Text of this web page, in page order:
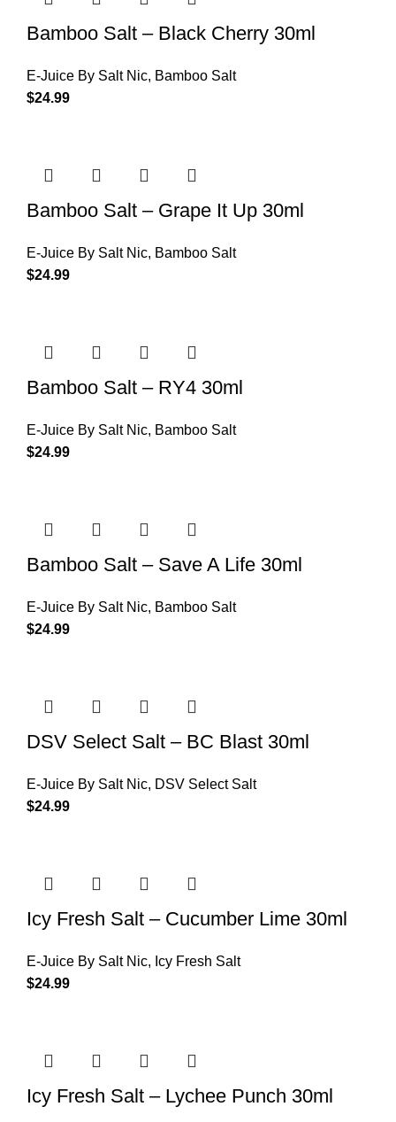
Bamboo Salt – Black Cherry 30ml
E-Juice By Salt Nic, Bamboo Salt
$24.99
Bamboo Salt – Grape It Up 30ml
E-Juice By Salt Nic, Bamboo Salt
$24.99
Bamboo Salt – RY4 30ml
E-Juice By Salt Nic, Bamboo Salt
$24.99
Bamboo Salt – Save A Life 30ml
E-Juice By Salt Nic, Bamboo Salt
$24.99
DSV Select Salt – BC Blast 30ml
E-Juice By Salt Nic, DSV Select Salt
$24.99
Icy Fresh Salt – Cucumber Lime 30ml
E-Juice By Salt Nic, Icy Fresh Salt
$24.99
Icy Fresh Salt – Lychee Punch 30ml